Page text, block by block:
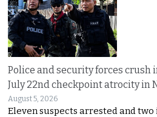
Police and security forces crush
July 22nd checkpoint atrocity in
August 5, 2026
Eleven suspects arrested and